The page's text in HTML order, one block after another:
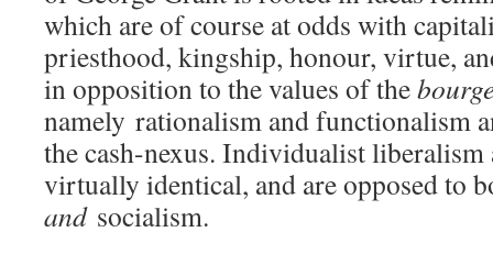
which are of course at odds with
priesthood, kingship, honour, virtue,
in opposition to the values of the
namely rationalism and functionalism
the cash-nexus. Individualist liberalism
virtually identical, and are opposed to
and socialism.